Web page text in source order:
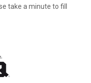
take a minute to fill